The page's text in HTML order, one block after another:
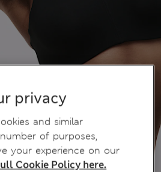
privacy
and similar
of purposes,
your experience on our
Cookie Policy here.